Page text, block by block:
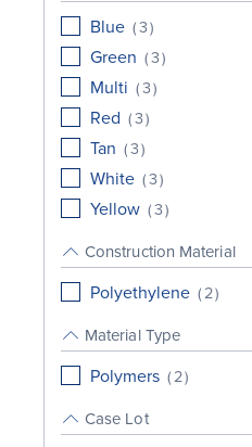
Blue (3)
Green (3)
Multi (3)
Red (3)
Tan (3)
White (3)
Yellow (3)
Construction Material
Polyethylene (2)
Material Type
Polymers (2)
Case Lot